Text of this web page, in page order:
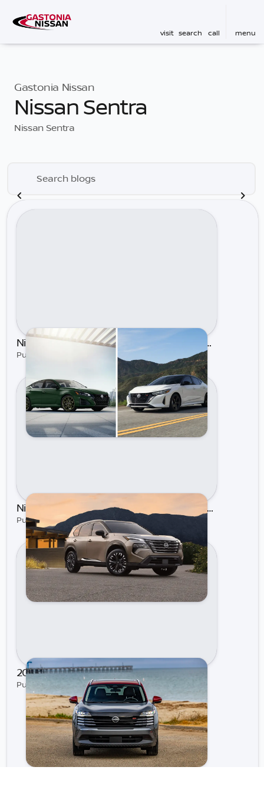
visit search call menu
Gastonia Nissan
Nissan Sentra
Nissan Sentra
Search blogs
Nissan Sentra vs. Nissan Altima: Which Sedan Is Right for You?
Published on Jul 16, 2025 by Gastonia Nissan
Nissan's Updated Line Up for 2024 | Gastonia Nissan
Published on Feb 21, 2024 by Gastonia Nissan
2021 Nissan Sentra | Gastonia Nissan
Published on May 4, 2021 by Gastonia Nissan